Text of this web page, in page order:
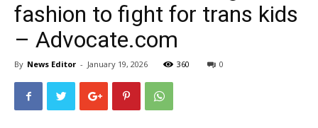
fashion to fight for trans kids
– Advocate.com
By News Editor - January 19, 2026 360 0